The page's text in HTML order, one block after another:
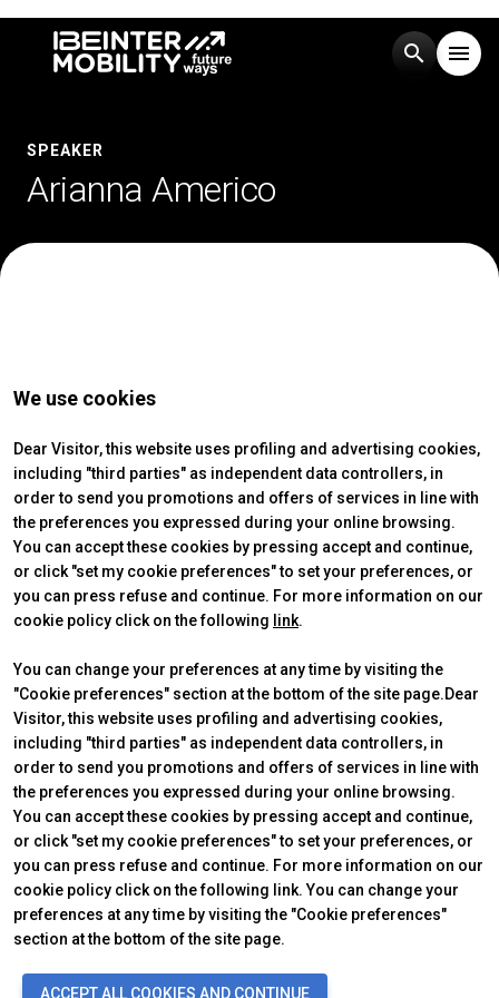
search menu
Visit
EXHIBIT
Get a quote
FILL THE FORM
SPEAKER
Arianna Americo
We use cookies
Dear Visitor, this website uses profiling and advertising cookies,
including "third parties" as independent data controllers, in
order to send you promotions and offers of services in line with
the preferences you expressed during your online browsing.
You can accept these cookies by pressing accept and continue,
or click "set my cookie preferences" to set your preferences, or
you can press refuse and continue. For more information on our
cookie policy click on the following link.
You can change your preferences at any time by visiting the
"Cookie preferences" section at the bottom of the site page.Dear
Visitor, this website uses profiling and advertising cookies,
including "third parties" as independent data controllers, in
order to send you promotions and offers of services in line with
the preferences you expressed during your online browsing.
You can accept these cookies by pressing accept and continue,
or click "set my cookie preferences" to set your preferences, or
you can press refuse and continue. For more information on our
cookie policy click on the following link. You can change your
preferences at any time by visiting the "Cookie preferences"
section at the bottom of the site page.
ACCEPT ALL COOKIES AND CONTINUE
ABOUT
IBE Intermobility Future Ways
Newsletter
Contacts
VISIT
Why visit
Tickets & Info
Request information
Practical info
Get a quote
USEFUL INFO
How to reach us
Discover Rimini
FAQs
© 2026ITALIAN EXHIBITION GROUP SpA - Via Emilia 155, 47921 Rimini